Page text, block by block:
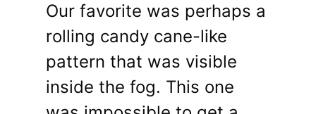
Our favorite was perhaps a
rolling candy cane-like
pattern that was visible
inside the fog. This one